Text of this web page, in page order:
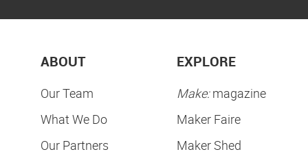
ABOUT
Our Team
What We Do
Our Partners
EXPLORE
Make:magazine
Maker Faire
Maker Shed